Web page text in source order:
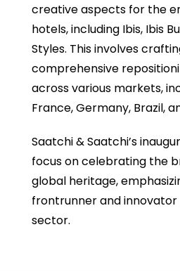
creative aspects for the
hotels, including Ibis, Ibis
Styles. This involves
comprehensive
across various markets,
France, Germany, Brazil,
Saatchi & Saatchi’s
focus on celebrating the
global heritage,
frontrunner and
sector.